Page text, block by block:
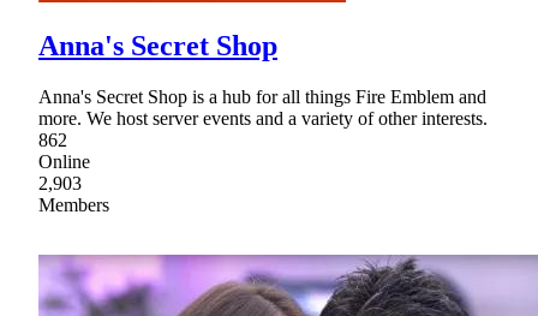
Anna's Secret Shop
Anna's Secret Shop is a hub for all things Fire Emblem and
more. We host server events and a variety of other interests.
862
Online
2,903
Members